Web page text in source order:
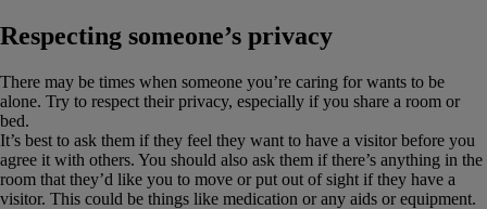
Respecting someone’s privacy
There may be times when someone you’re caring for wants to be
alone. Try to respect their privacy, especially if you share a room or
bed.
It’s best to ask them if they feel they want to have a visitor before you
agree it with others. You should also ask them if there’s anything in the
room that they’d like you to move or put out of sight if they have a
visitor. This could be things like medication or any aids or equipment.